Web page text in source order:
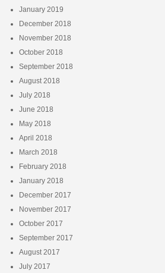
January 2019
December 2018
November 2018
October 2018
September 2018
August 2018
July 2018
June 2018
May 2018
April 2018
March 2018
February 2018
January 2018
December 2017
November 2017
October 2017
September 2017
August 2017
July 2017